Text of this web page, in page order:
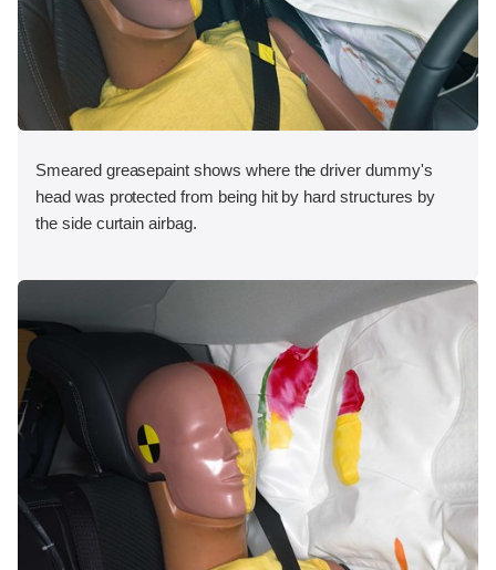
Smeared greasepaint shows where the driver dummy's
head was protected from being hit by hard structures by
the side curtain airbag.